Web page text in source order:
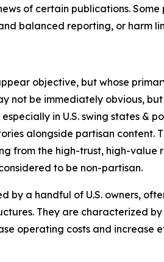
of certain publications.
balanced reporting, or harm
objective, but whose
not be immediately obvious,
in U.S. swing states &
alongside partisan
from the high-trust, high-
to be non-partisan.
by a handful of U.S. owners,
They are characterized
operating costs and increase